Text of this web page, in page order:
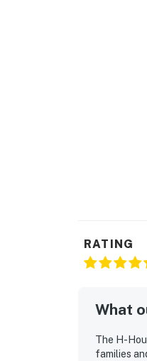
RATING
What
The H-
families